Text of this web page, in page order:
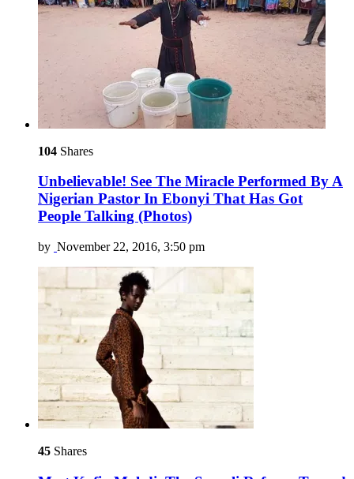
104 Shares
Unbelievable! See The Miracle Performed By A
Nigerian Pastor In Ebonyi That Has Got
People Talking (Photos)
by November 22, 2016, 3:50 pm
45 Shares